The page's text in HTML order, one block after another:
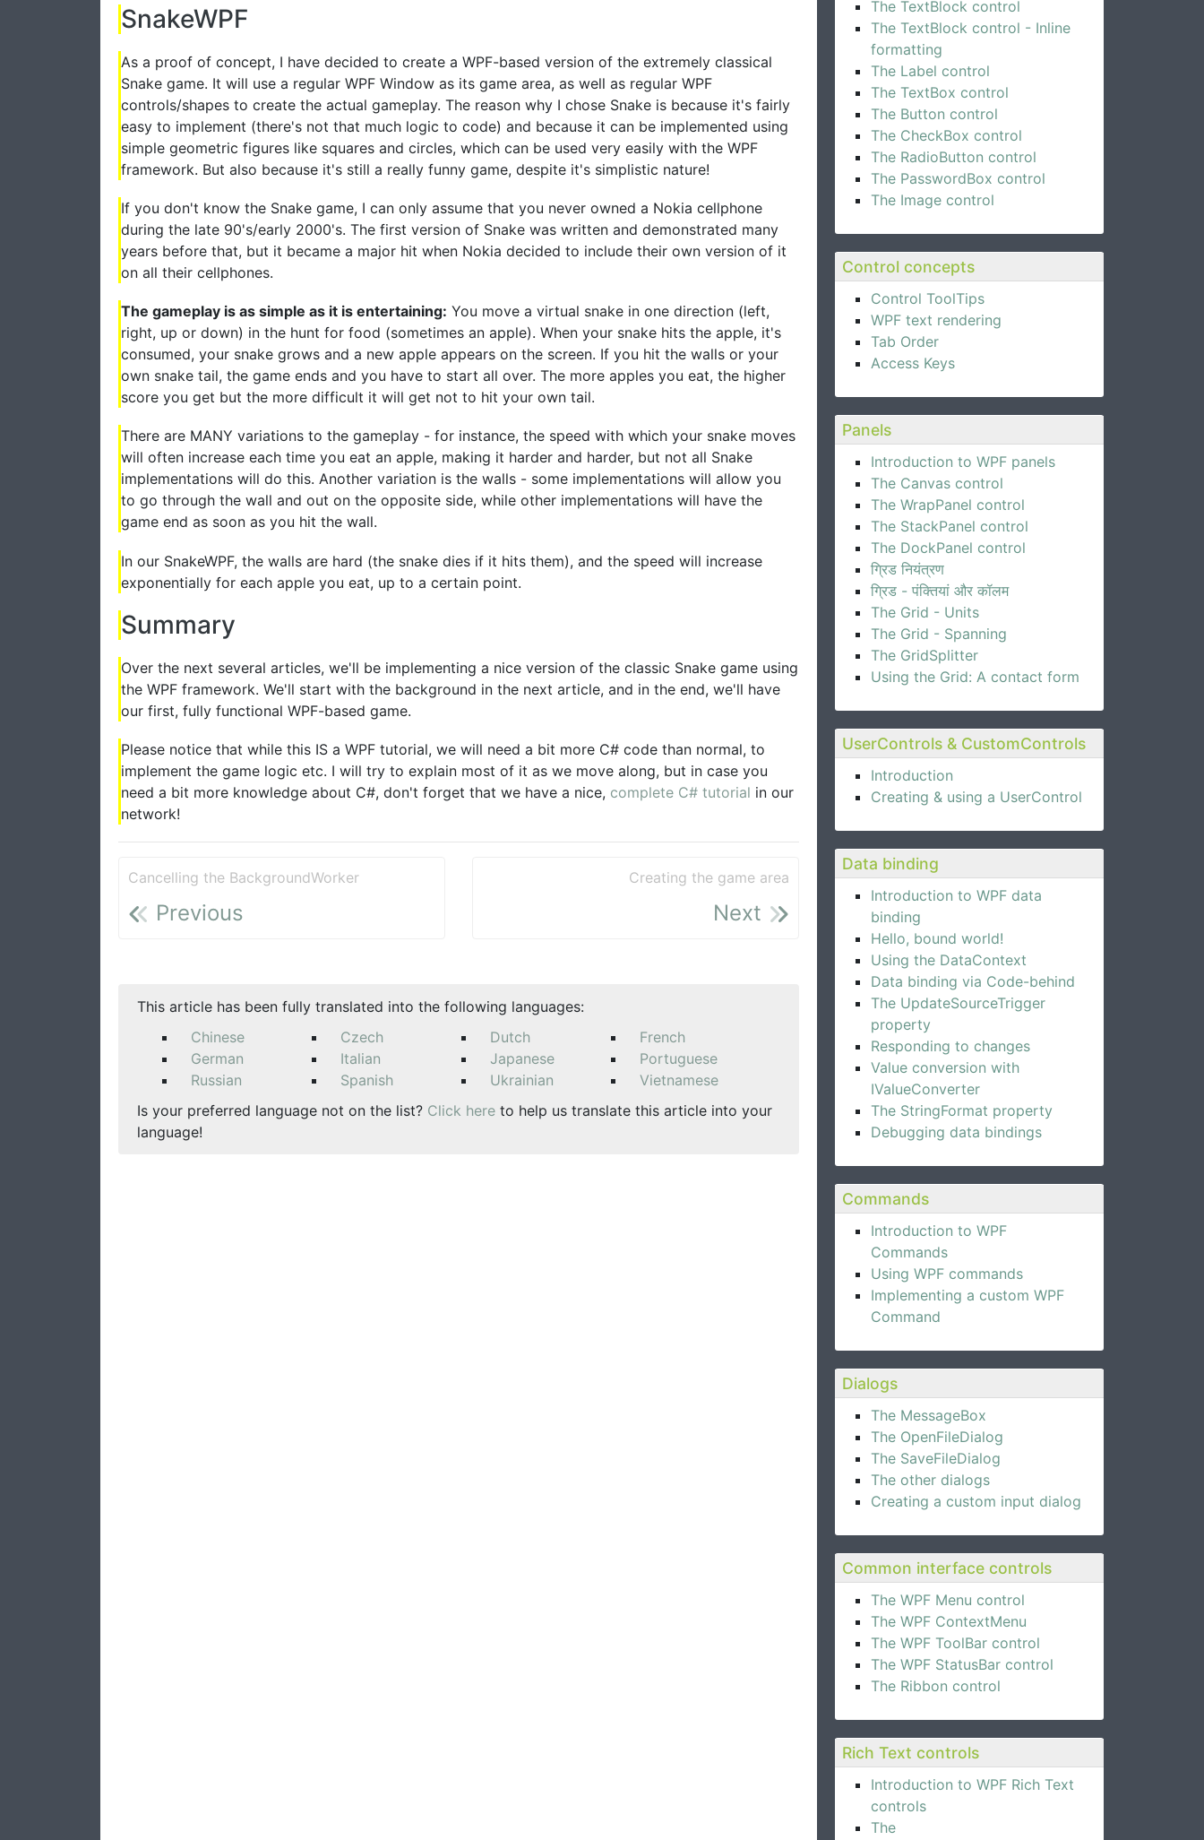
The TextBlock control
The TextBlock control - Inline
formatting
The Label control
The TextBox control
The Button control
The CheckBox control
The RadioButton control
The PasswordBox control
The Image control
Control concepts
Control ToolTips
WPF text rendering
Tab Order
Access Keys
Panels
Introduction to WPF panels
The Canvas control
The WrapPanel control
The StackPanel control
The DockPanel control
ग्रिड नियंत्रण
ग्रिड - पंक्तियां और कॉलम
The Grid - Units
The Grid - Spanning
The GridSplitter
Using the Grid: A contact form
UserControls & CustomControls
Introduction
Creating & using a UserControl
Data binding
Introduction to WPF data
binding
Hello, bound world!
Using the DataContext
Data binding via Code-behind
The UpdateSourceTrigger
property
Responding to changes
Value conversion with
IValueConverter
The StringFormat property
Debugging data bindings
Commands
Introduction to WPF
Commands
Using WPF commands
Implementing a custom WPF
Command
Dialogs
The MessageBox
The OpenFileDialog
The SaveFileDialog
The other dialogs
Creating a custom input dialog
Common interface controls
The WPF Menu control
The WPF ContextMenu
The WPF ToolBar control
The WPF StatusBar control
The Ribbon control
Rich Text controls
Introduction to WPF Rich Text
controls
The
SnakeWPF
As a proof of concept, I have decided to create a WPF-based version of the extremely classical
Snake game. It will use a regular WPF Window as its game area, as well as regular WPF
controls/shapes to create the actual gameplay. The reason why I chose Snake is because it's fairly
easy to implement (there's not that much logic to code) and because it can be implemented using
simple geometric figures like squares and circles, which can be used very easily with the WPF
framework. But also because it's still a really funny game, despite it's simplistic nature!
If you don't know the Snake game, I can only assume that you never owned a Nokia cellphone
during the late 90's/early 2000's. The first version of Snake was written and demonstrated many
years before that, but it became a major hit when Nokia decided to include their own version of it
on all their cellphones.
The gameplay is as simple as it is entertaining: You move a virtual snake in one direction (left,
right, up or down) in the hunt for food (sometimes an apple). When your snake hits the apple, it's
consumed, your snake grows and a new apple appears on the screen. If you hit the walls or your
own snake tail, the game ends and you have to start all over. The more apples you eat, the higher
score you get but the more difficult it will get not to hit your own tail.
There are MANY variations to the gameplay - for instance, the speed with which your snake moves
will often increase each time you eat an apple, making it harder and harder, but not all Snake
implementations will do this. Another variation is the walls - some implementations will allow you
to go through the wall and out on the opposite side, while other implementations will have the
game end as soon as you hit the wall.
In our SnakeWPF, the walls are hard (the snake dies if it hits them), and the speed will increase
exponentially for each apple you eat, up to a certain point.
Summary
Over the next several articles, we'll be implementing a nice version of the classic Snake game using
the WPF framework. We'll start with the background in the next article, and in the end, we'll have
our first, fully functional WPF-based game.
Please notice that while this IS a WPF tutorial, we will need a bit more C# code than normal, to
implement the game logic etc. I will try to explain most of it as we move along, but in case you
need a bit more knowledge about C#, don't forget that we have a nice, complete C# tutorial in our
network!
Cancelling the BackgroundWorker
Previous
Creating the game area
Next
This article has been fully translated into the following languages:
Chinese
Czech Dutch
French
German
Italian Japanese
Portuguese
Russian
Spanish Ukrainian
Vietnamese
Is your preferred language not on the list? Click here to help us translate this article into your
language!